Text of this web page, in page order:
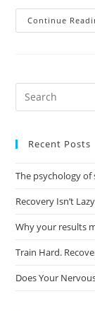
Continue
Recent Posts
The psychology
Recovery Isn’t Lazy
Why your results
Train Hard.
Does Your